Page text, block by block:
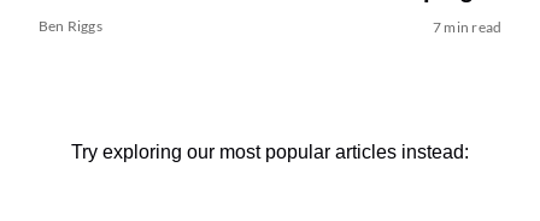
Ben Riggs 7 min read
Try exploring our most popular articles instead: